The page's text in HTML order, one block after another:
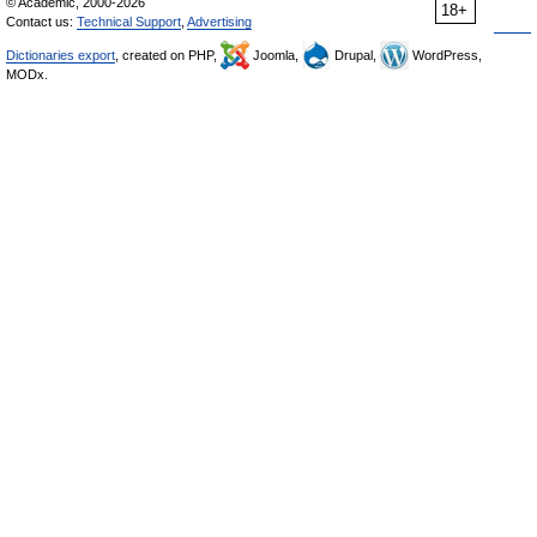
18+
Contact us: Technical Support Advertising
Dictionaries export , created on PHP, Joomla, Drupal,
WordPress,
MODx.